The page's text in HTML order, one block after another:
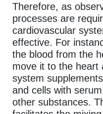
Therefore, as
processes are
cardiovascular
effective. For
the blood from the
move it to the heart
system
and cells with
other substances.